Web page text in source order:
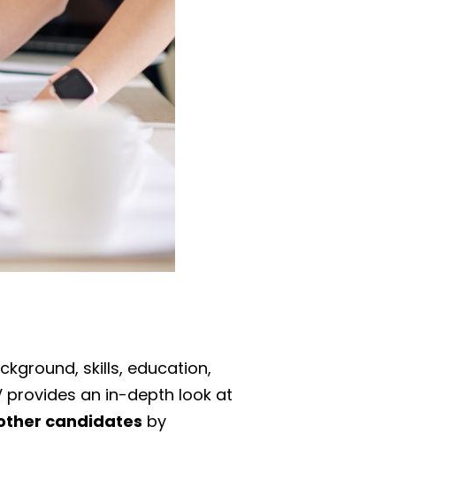
skills, education,
provides an in-depth look at
candidates by